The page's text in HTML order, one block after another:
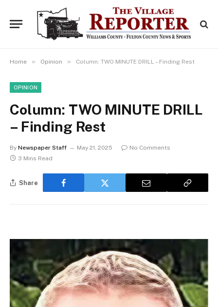
Home » Opinion » Column: TWO MINUTE DRILL – Finding Rest
OPINION
Column: TWO MINUTE DRILL
– Finding Rest
By Newspaper Staff May 21, 2025
No Comments
3 Mins Read
Share